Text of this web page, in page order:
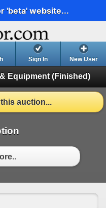
'beta' website...
Sign In New User
Equipment (Finished)
auction...